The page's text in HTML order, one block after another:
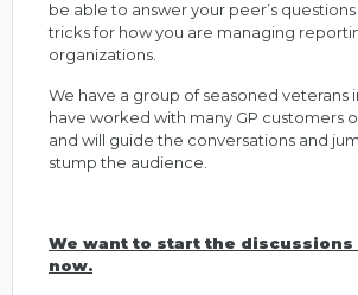
be able to answer your peer’s
tricks for how you are managing
organizations.
We have a group of seasoned veterans
have worked with many GP customers
and will guide the conversations and
stump the audience.
We want to start the discussions
now.